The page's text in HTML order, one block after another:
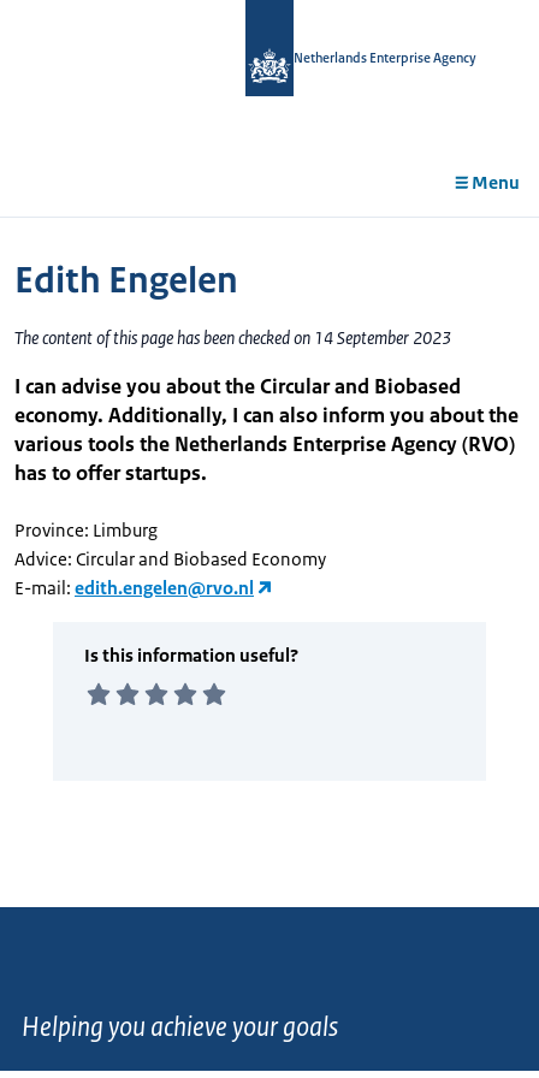
Netherlands Enterprise Agency
Menu
Edith Engelen
The content of this page has been checked on 14 September 2023
I can advise you about the Circular and Biobased
economy. Additionally, I can also inform you about the
various tools the Netherlands Enterprise Agency (RVO)
has to offer startups.
Province: Limburg
Advice: Circular and Biobased Economy
E-mail: edith.engelen@rvo.nl
Helping you achieve your goals